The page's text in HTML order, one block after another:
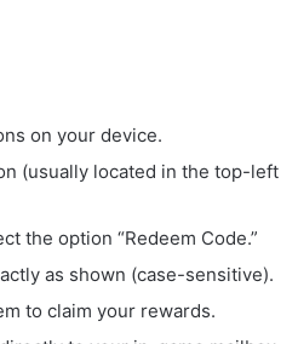
on your device.
(usually located in the top-left
the option “Redeem Code.”
as shown (case-sensitive).
to claim your rewards.